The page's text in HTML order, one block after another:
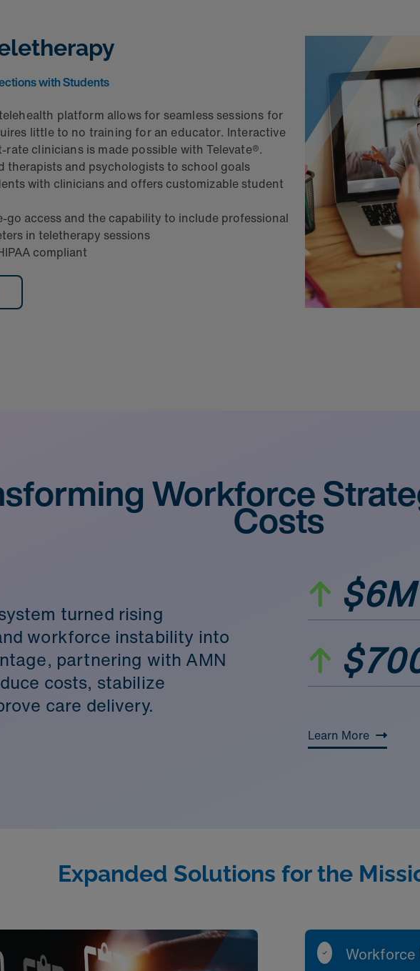
with Students
platform allows for seamless sessions for
little to no training for an educator. Interactive
clinicians is made possible with Televate®.
therapists and psychologists to school goals
with clinicians and offers customizable student
go access and the capability to include professional
in teletherapy sessions
compliant
Workforce
Costs
turned rising
workforce instability into
partnering with AMN
costs, stabilize
care delivery.
$6M
Learn More
Expanded Solutions for the